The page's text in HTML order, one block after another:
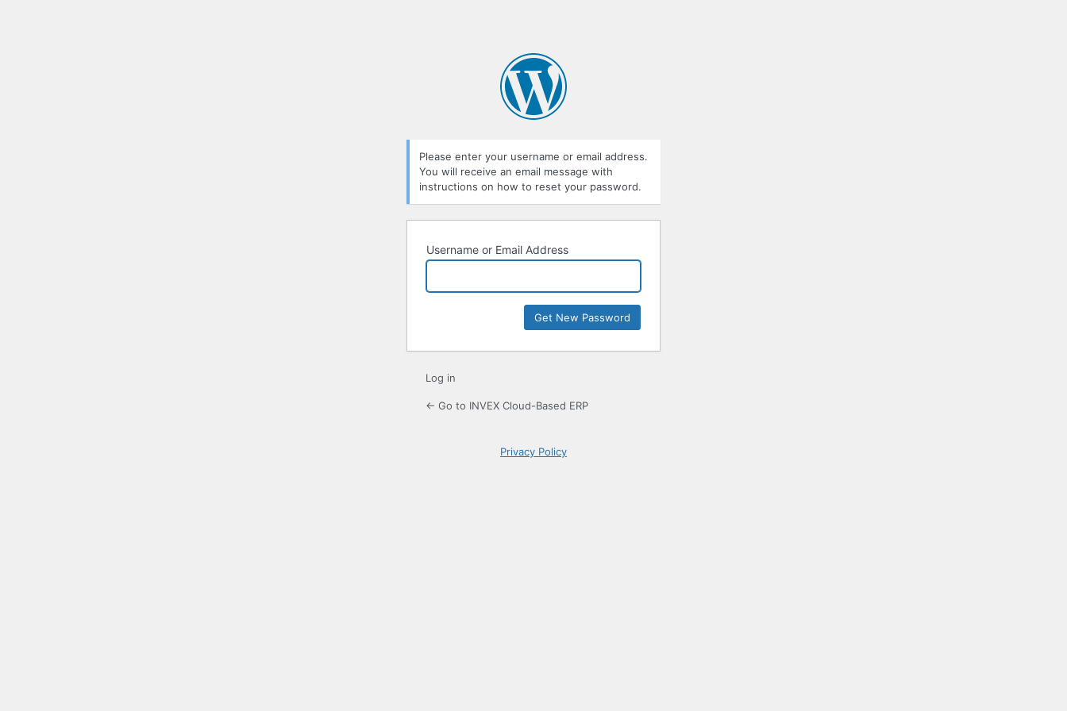
Please enter your username or email address.
You will receive an email message with
instructions on how to reset your password.
Username or Email Address
Log in
← Go to INVEX Cloud-Based ERP
Privacy Policy